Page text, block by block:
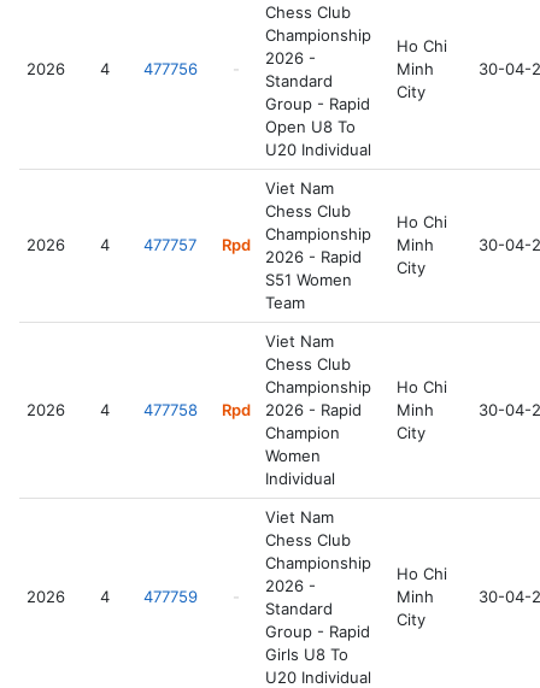
2026 4 477756 -
Chess Club
Championship
2026 -
Standard
Group - Rapid
Open U8 To
U20 Individual
Ho Chi
Minh
City
30-04-
2026 4 477757 Rpd
Viet Nam
Chess Club
Championship
2026 - Rapid
S51 Women
Team
Ho Chi
Minh
City
30-04-
2026 4 477758 Rpd
Viet Nam
Chess Club
Championship
2026 - Rapid
Champion
Women
Individual
Ho Chi
Minh
City
30-04-
2026 4 477759 -
Viet Nam
Chess Club
Championship
2026 -
Standard
Group - Rapid
Girls U8 To
U20 Individual
Ho Chi
Minh
City
30-04-